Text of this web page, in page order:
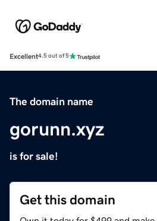
Excellent4.5 out of 5
The domain name
gorunn.xyz
is for sale!
Get this domain